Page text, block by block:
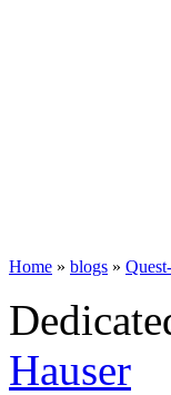
Home » blogs »
Hauser